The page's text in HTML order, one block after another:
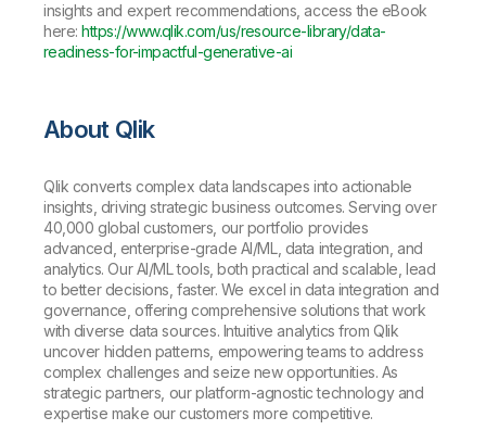
insights and expert recommendations, access the eBook
here:https://www.qlik.com/us/resource-library/data-
readiness-for-impactful-generative-ai
About Qlik
Qlik converts complex data landscapes into actionable
insights, driving strategic business outcomes. Serving over
40,000 global customers, our portfolio provides
advanced, enterprise-grade AI/ML, data integration, and
analytics. Our AI/ML tools, both practical and scalable, lead
to better decisions, faster. We excel in data integration and
governance, offering comprehensive solutions that work
with diverse data sources. Intuitive analytics from Qlik
uncover hidden patterns, empowering teams to address
complex challenges and seize new opportunities. As
strategic partners, our platform-agnostic technology and
expertise make our customers more competitive.